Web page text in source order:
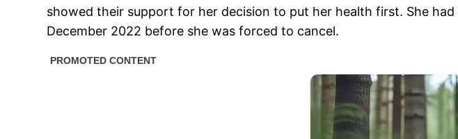
showed their support for her decision to put her health first. She
December 2022 before she was forced to cancel.